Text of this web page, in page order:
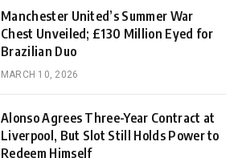
Manchester United’s Summer War
Chest Unveiled; £130 Million Eyed for
Brazilian Duo
MARCH 10, 2026
Alonso Agrees Three-Year Contract at
Liverpool, But Slot Still Holds Power to
Redeem Himself